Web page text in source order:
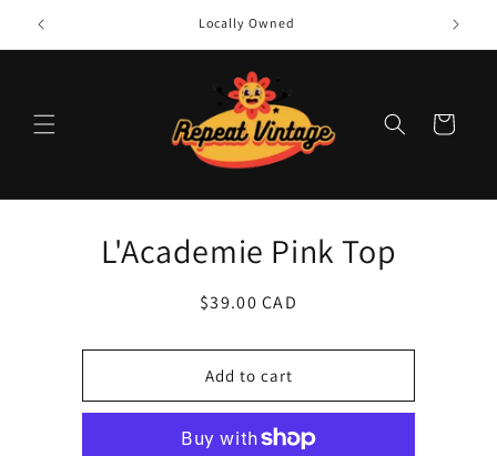
Skip to
content
Locally Owned
Cart
L'Academie Pink Top
Regular
$39.00 CAD
Add to cart